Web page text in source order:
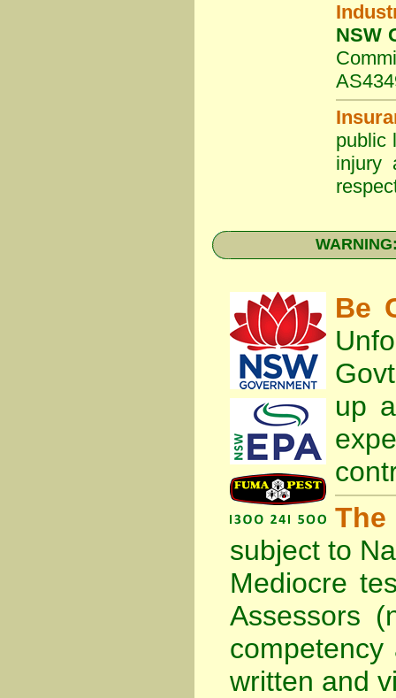
NSW
public
injury
Be
up
subject to
Mediocre
Assessors
written and